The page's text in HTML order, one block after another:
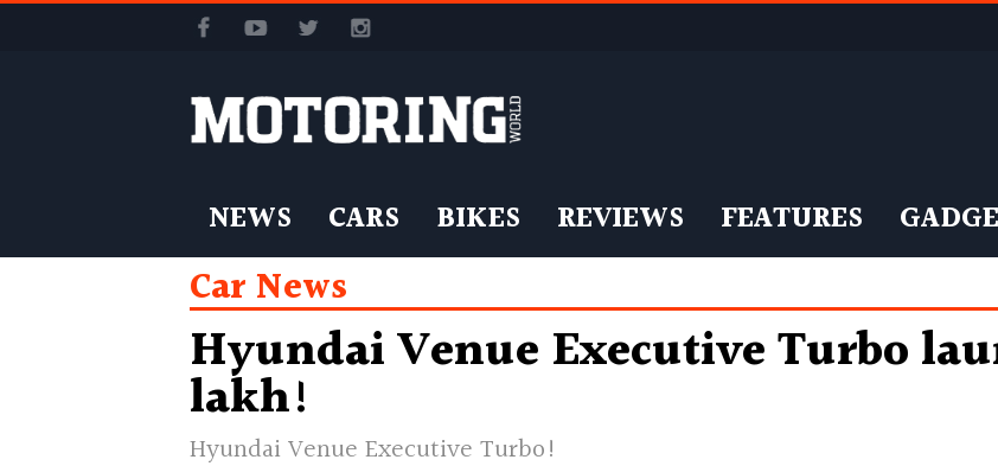
NEWS CARS BIKES REVIEWS FEATURES
Car News
Hyundai Venue Executive Turbo
lakh!
Hyundai Venue Executive Turbo!